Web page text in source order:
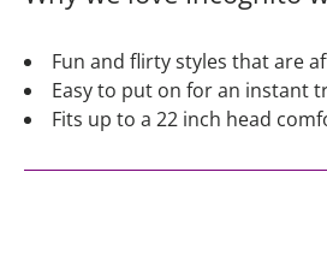
Fun and flirty styles that are
Easy to put on for an instant
Fits up to a 22 inch head